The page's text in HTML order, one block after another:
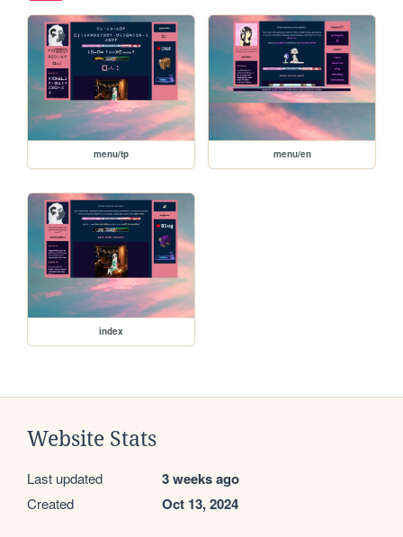
menu/tp menu/en
index
Website Stats
Last updated 3 weeks ago
Created Oct 13, 2024